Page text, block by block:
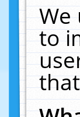
We
to